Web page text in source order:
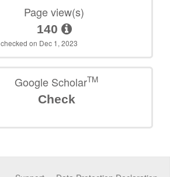
Page view(s)
140
checked on Dec 1, 2023
Google ScholarTM
Check